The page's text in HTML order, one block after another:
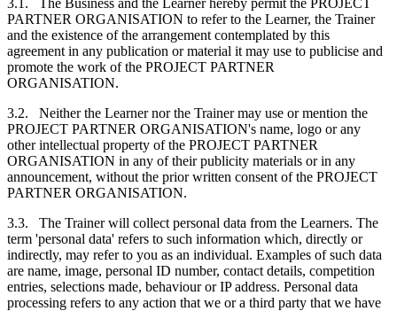
PARTNER ORGANISATION to refer to the Learner, the Trainer
and the existence of the arrangement contemplated by this
agreement in any publication or material it may use to publicise and
promote the work of the PROJECT PARTNER
ORGANISATION.
3.2. Neither the Learner nor the Trainer may use or mention the
PROJECT PARTNER ORGANISATION's name, logo or any
other intellectual property of the PROJECT PARTNER
ORGANISATION in any of their publicity materials or in any
announcement, without the prior written consent of the PROJECT
PARTNER ORGANISATION.
3.3. The Trainer will collect personal data from the Learners. The
term 'personal data' refers to such information which, directly or
indirectly, may refer to you as an individual. Examples of such data
are name, image, personal ID number, contact details, competition
entries, selections made, behaviour or IP address. Personal data
processing refers to any action that we or a third party that we have